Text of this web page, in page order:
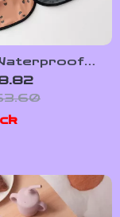
Baby
Bib for